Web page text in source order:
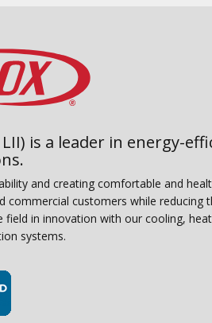
LII) is a leader in energy-
and creating comfortable and
commercial customers while reducing
in innovation with our cooling,
systems.